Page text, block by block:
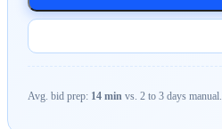
Avg. bid prep: 14 min vs. 2 to 3 days manual.